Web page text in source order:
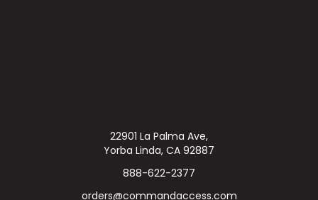
22901 La Palma Ave,
Yorba Linda, CA 92887
888-622-2377
orders@commandaccess.com